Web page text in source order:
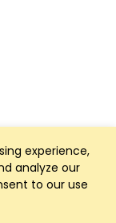
experience,
analyze our
to our use
powered by